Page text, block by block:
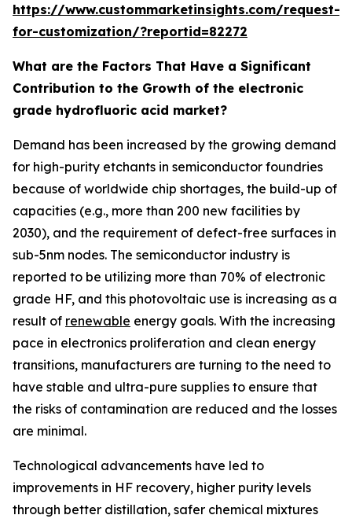
https://www.custommarketinsights.com/request-
for-customization/?reportid=82272
What are the Factors That Have a Significant
Contribution to the Growth of the electronic
grade hydrofluoric acid market?
Demand has been increased by the growing demand
for high-purity etchants in semiconductor foundries
because of worldwide chip shortages, the build-up of
capacities (e.g., more than 200 new facilities by
2030), and the requirement of defect-free surfaces in
sub-5nm nodes. The semiconductor industry is
reported to be utilizing more than 70% of electronic
grade HF, and this photovoltaic use is increasing as a
result of renewable energy goals. With the increasing
pace in electronics proliferation and clean energy
transitions, manufacturers are turning to the need to
have stable and ultra-pure supplies to ensure that
the risks of contamination are reduced and the losses
are minimal.
Technological advancements have led to
improvements in HF recovery, higher purity levels
through better distillation, safer chemical mixtures